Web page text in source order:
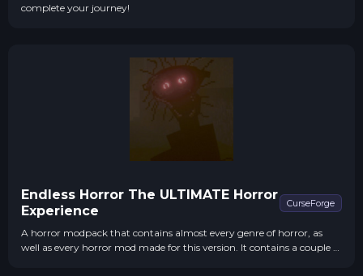
complete your journey!
Endless Horror The ULTIMATE Horror
Experience
CurseForge
A horror modpack that contains almost every genre of horror, as
well as every horror mod made for this version. It contains a couple of